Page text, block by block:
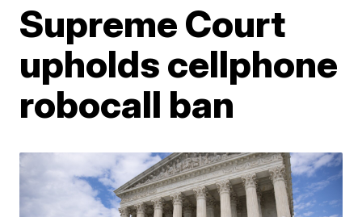
Supreme Court
upholds cellphone
robocall ban